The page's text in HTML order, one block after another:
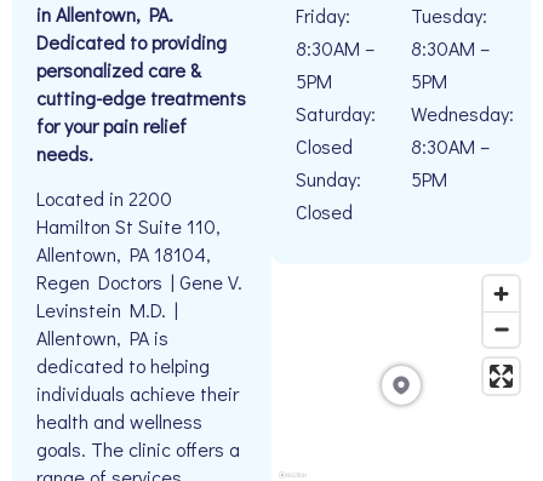
in Allentown, PA.
Dedicated to providing
personalized care &
cutting-edge treatments
for your pain relief
needs.
Located in 2200
Hamilton St Suite 110,
Allentown, PA 18104,
Regen Doctors | Gene V.
Levinstein M.D. |
Allentown, PA is
dedicated to helping
individuals achieve their
health and wellness
goals. The clinic offers a
Friday:
8:30AM –
5PM
Saturday:
Closed
Sunday:
Closed
Tuesday:
8:30AM –
5PM
Wednesday:
8:30AM –
5PM